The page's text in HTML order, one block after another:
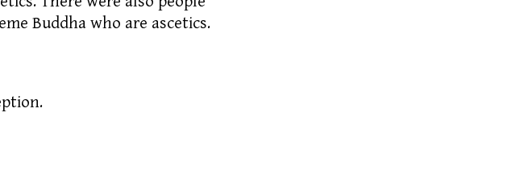
Buddha who are ascetics.